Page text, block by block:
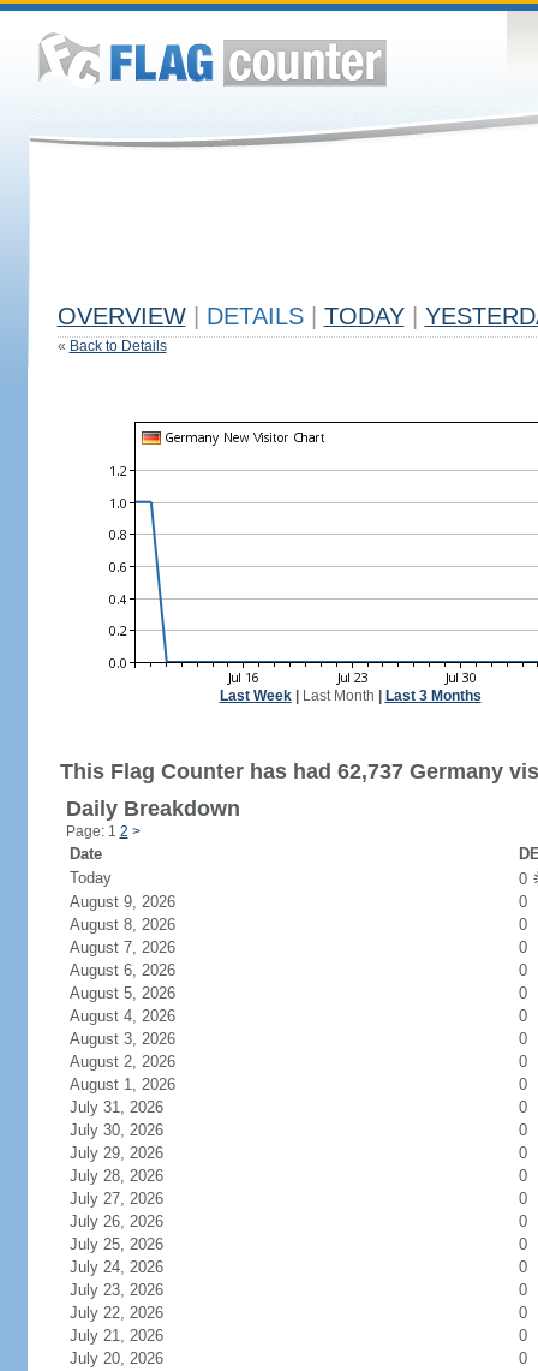
OVERVIEW DETAILS TODAY
« Back to Details
Last Week| Last Month Last 3 Months
This Flag Counter has had 62,737 Germany
Daily Breakdown
Page: 1 2 >
Date
Today
0
August 9, 2026
0
August 8, 2026
0
August 7, 2026
0
August 6, 2026
0
August 5, 2026
0
August 4, 2026
0
August 3, 2026
0
August 2, 2026
0
August 1, 2026
0
July 31, 2026
0
July 30, 2026
0
July 29, 2026
0
July 28, 2026
0
July 27, 2026
0
July 26, 2026
0
July 25, 2026
0
July 24, 2026
0
July 23, 2026
0
July 22, 2026
0
July 21, 2026
0
July 20, 2026
0